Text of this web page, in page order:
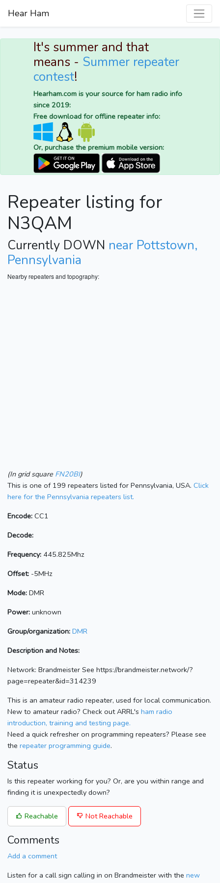
Hear Ham
It's summer and that
means - Summer repeater
contest!
Hearham.com is your source for ham radio info
since 2019:
Free download for offline repeater info:
Or, purchase the premium mobile version:
Repeater listing for
N3QAM
Currently DOWN near Pottstown,
Pennsylvania
Nearby repeaters and topography:
(In grid square FN20BI)
This is one of 199 repeaters listed for Pennsylvania, USA. Click
here for the Pennsylvania repeaters list.
Encode: CC1
Decode:
Frequency: 445.825Mhz
Offset: -5MHz
Mode: DMR
Power: unknown
Group/organization: DMR
Description and Notes:
Network: Brandmeister See https://brandmeister.network/?
page=repeater&id=314239
This is an amateur radio repeater, used for local communication.
New to amateur radio? Check out ARRL's ham radio
introduction, training and testing page.
Need a quick refresher on programming repeaters? Please see
the repeater programming guide.
Status
Is this repeater working for you? Or, are you within range and
finding it is unexpectedly down?
Reachable Not Reachable
Comments
Add a comment
Listen for a call sign calling in on Brandmeister with the new